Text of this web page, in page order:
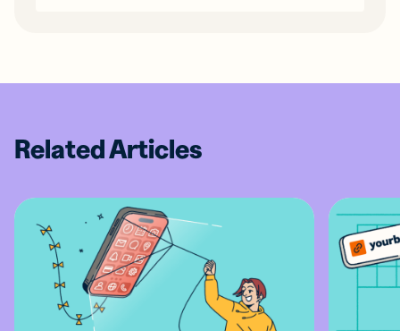
Related Articles